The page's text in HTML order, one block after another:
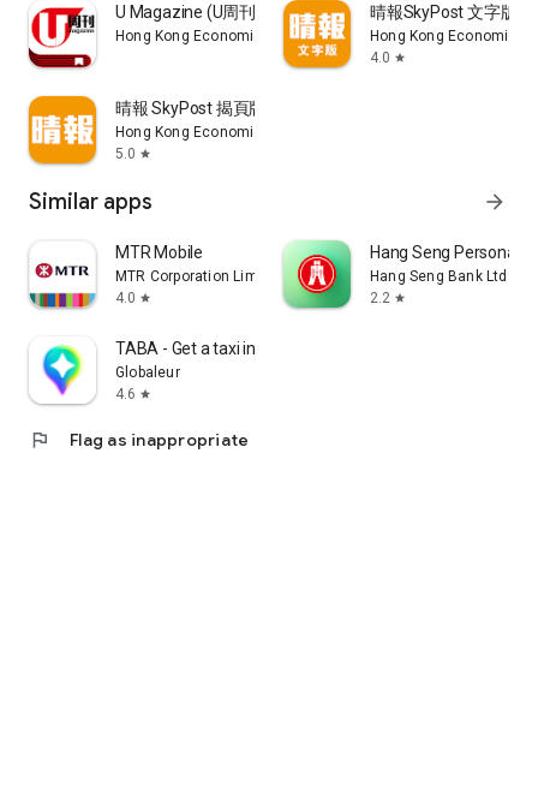
U Magazine (U周刊)電子雜誌
Hong Kong Economic Times Limited
晴報SkyPost 文字版
Hong Kong Economic
4.0 star
晴報 SkyPost 揭頁版
Hong Kong Economic Times Limited
5.0 star
Similar apps arrow_forward
MTR Mobile
MTR Corporation Limited
4.0 star
Hang Seng Personal
Hang Seng Bank Ltd
2.2 star
TABA - Get a taxi in Korea
Globaleur
4.6 star
flag Flag as inappropriate